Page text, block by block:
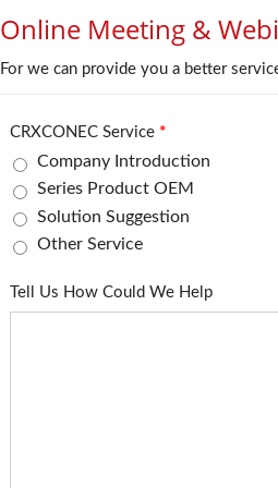
Online Meeting &
For we can provide you a better
CRXCONEC Service *
Company Introduction
Series Product OEM
Solution Suggestion
Other Service
Tell Us How Could We Help